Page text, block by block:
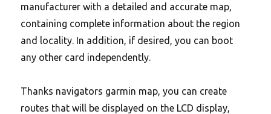
manufacturer with a detailed and accurate map,
containing complete information about the region
and locality. In addition, if desired, you can boot
any other card independently.
Thanks navigators garmin map, you can create
routes that will be displayed on the LCD display,